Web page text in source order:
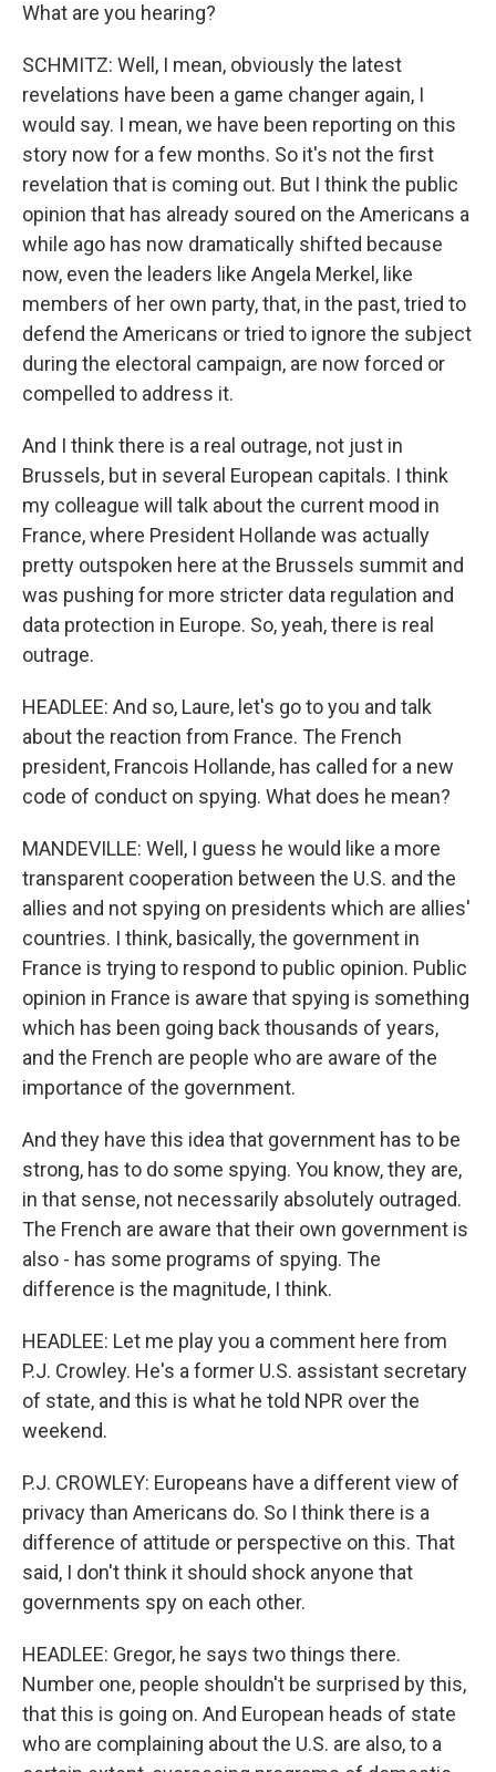
What are you hearing?
SCHMITZ: Well, I mean, obviously the latest
revelations have been a game changer again, I
would say. I mean, we have been reporting on this
story now for a few months. So it's not the first
revelation that is coming out. But I think the public
opinion that has already soured on the Americans a
while ago has now dramatically shifted because
now, even the leaders like Angela Merkel, like
members of her own party, that, in the past, tried to
defend the Americans or tried to ignore the subject
during the electoral campaign, are now forced or
compelled to address it.
And I think there is a real outrage, not just in
Brussels, but in several European capitals. I think
my colleague will talk about the current mood in
France, where President Hollande was actually
pretty outspoken here at the Brussels summit and
was pushing for more stricter data regulation and
data protection in Europe. So, yeah, there is real
outrage.
HEADLEE: And so, Laure, let's go to you and talk
about the reaction from France. The French
president, Francois Hollande, has called for a new
code of conduct on spying. What does he mean?
MANDEVILLE: Well, I guess he would like a more
transparent cooperation between the U.S. and the
allies and not spying on presidents which are allies'
countries. I think, basically, the government in
France is trying to respond to public opinion. Public
opinion in France is aware that spying is something
which has been going back thousands of years,
and the French are people who are aware of the
importance of the government.
And they have this idea that government has to be
strong, has to do some spying. You know, they are,
in that sense, not necessarily absolutely outraged.
The French are aware that their own government is
also - has some programs of spying. The
difference is the magnitude, I think.
HEADLEE: Let me play you a comment here from
P.J. Crowley. He's a former U.S. assistant secretary
of state, and this is what he told NPR over the
weekend.
P.J. CROWLEY: Europeans have a different view of
privacy than Americans do. So I think there is a
difference of attitude or perspective on this. That
said, I don't think it should shock anyone that
governments spy on each other.
HEADLEE: Gregor, he says two things there.
Number one, people shouldn't be surprised by this,
that this is going on. And European heads of state
who are complaining about the U.S. are also, to a